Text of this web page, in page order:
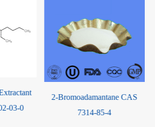
2-Bromoadamantane CAS
Dibutyl